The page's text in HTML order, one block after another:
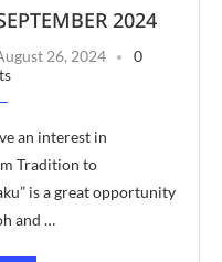
2024
26, 2024
0
an interest in
Tradition to
is a great opportunity
and …